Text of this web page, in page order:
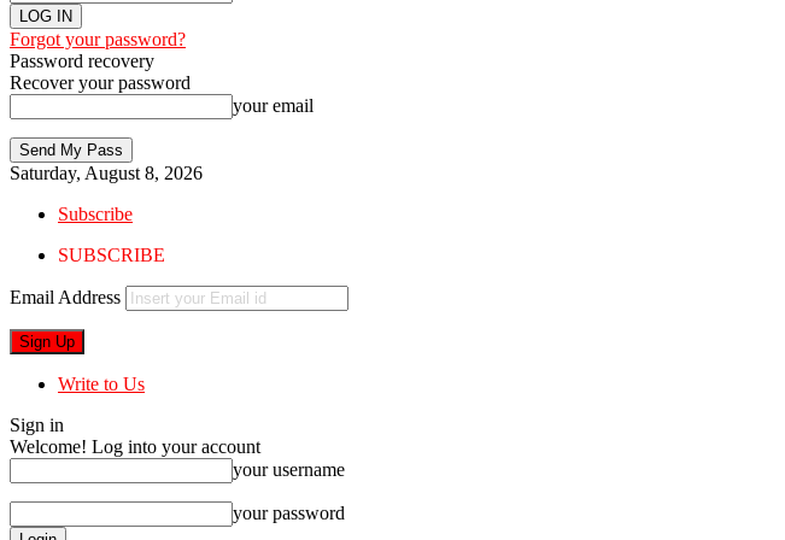
Forgot your password?
Password recovery
Recover your password
your email
Saturday, August 8, 2026
Subscribe
SUBSCRIBE
Email Address
Write to Us
Sign in
Welcome! Log into your account
your username
your password